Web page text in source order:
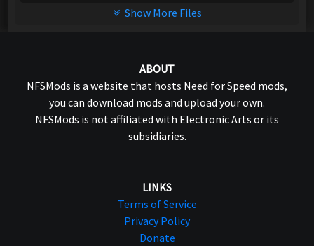
Show More Files
ABOUT
NFSMods is a website that hosts Need for Speed mods,
you can download mods and upload your own.
NFSMods is not affiliated with Electronic Arts or its
subsidiaries.
LINKS
Terms of Service
Privacy Policy
Donate